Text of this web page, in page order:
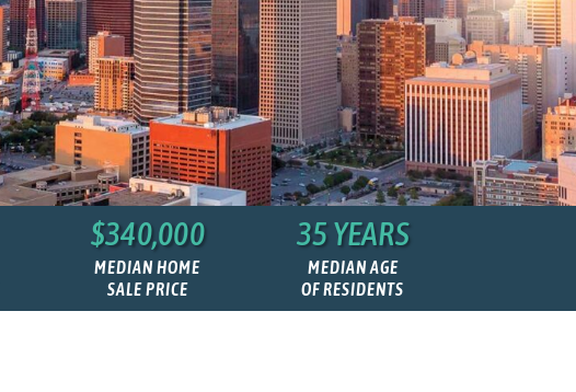
$340,000
MEDIAN HOME
SALE PRICE
35 YEARS
MEDIAN AGE
OF RESIDENTS